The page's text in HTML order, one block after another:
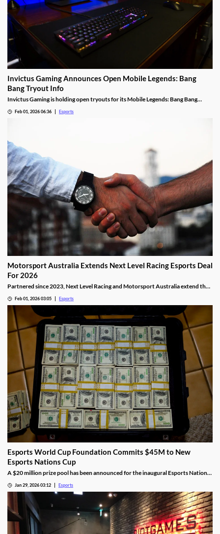
Invictus Gaming Announces Open Mobile Legends: Bang
Bang Tryout Info
Invictus Gaming is holding open tryouts for its Mobile Legends: Bang Bang
Feb 01, 2026 06:36 Esports
Motorsport Australia Extends Next Level Racing Esports Deal
For 2026
Partnered since 2023, Next Level Racing and Motorsport Australia extend their
Feb 01, 2026 03:05 Esports
Esports World Cup Foundation Commits $45M to New
Esports Nations Cup
A $20 million prize pool has been announced for the inaugural Esports Nations
Jan 29, 2026 03:12 Esports